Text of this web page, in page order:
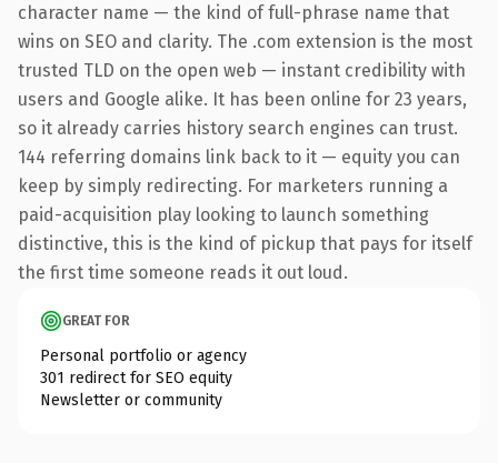
character name — the kind of full-phrase name that
wins on SEO and clarity. The .com extension is the most
trusted TLD on the open web — instant credibility with
users and Google alike. It has been online for 23 years,
so it already carries history search engines can trust.
144 referring domains link back to it — equity you can
keep by simply redirecting. For marketers running a
paid-acquisition play looking to launch something
distinctive, this is the kind of pickup that pays for itself
the first time someone reads it out loud.
GREAT FOR
Personal portfolio or agency
301 redirect for SEO equity
Newsletter or community